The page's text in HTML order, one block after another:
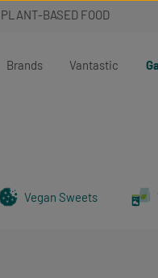
Brands Vantastic
Vegan Sweets